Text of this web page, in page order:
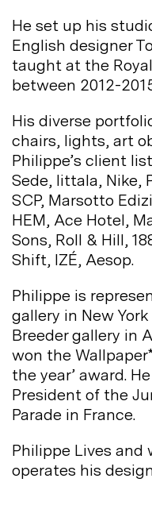
He set up his
English designer
taught at the
between 2012-
His diverse
chairs, lights, art
Philippe’s client
Sede, Iittala, Nike,
SCP, Marsotto
HEM, Ace Hotel,
Sons, Roll & Hill,
Shift, IZÉ, Aesop.
Philippe is
gallery in New
Breeder gallery in
won the
the year’ award.
President of the
Parade in France.
Philippe Lives and
operates his